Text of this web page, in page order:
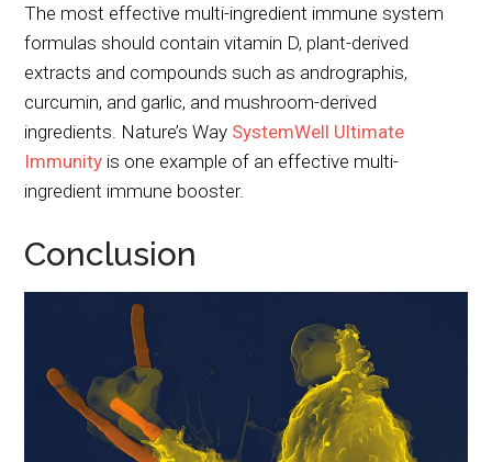
The most effective multi-ingredient immune system
formulas should contain vitamin D, plant-derived
extracts and compounds such as andrographis,
curcumin, and garlic, and mushroom-derived
ingredients. Nature’s Way SystemWell Ultimate
Immunity is one example of an effective multi-
ingredient immune booster.
Conclusion